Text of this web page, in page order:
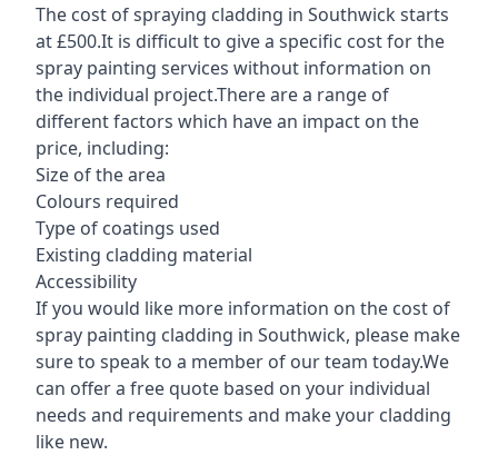
The cost of spraying cladding in Southwick starts
at £500.It is difficult to give a specific cost for the
spray painting services without information on
the individual project.There are a range of
different factors which have an impact on the
price, including:
Size of the area
Colours required
Type of coatings used
Existing cladding material
Accessibility
If you would like more information on the cost of
spray painting cladding in Southwick, please make
sure to speak to a member of our team today.We
can offer a free quote based on your individual
needs and requirements and make your cladding
like new.